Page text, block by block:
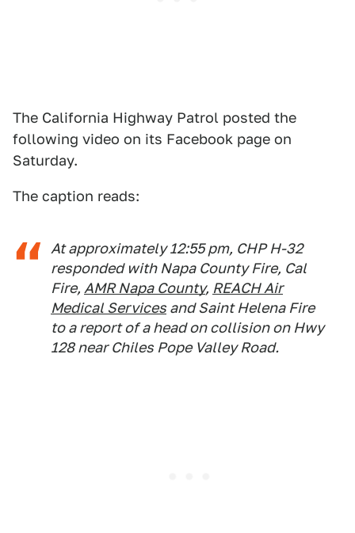
The California Highway Patrol posted the
following video on its Facebook page on
Saturday.
The caption reads:
At approximately 12:55 pm, CHP H-32
responded with Napa County Fire, Cal
Fire, AMR Napa County, REACH Air
Medical Services and Saint Helena Fire
to a report of a head on collision on Hwy
128 near Chiles Pope Valley Road.